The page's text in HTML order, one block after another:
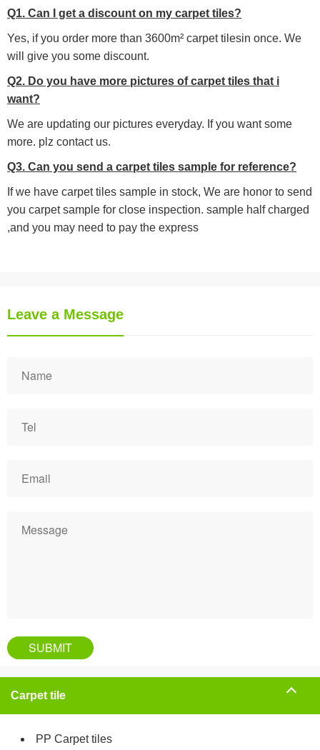
Q1. Can I get a discount on my carpet tiles?
Yes, if you order more than 3600m² carpet tilesin once. We
will give you some discount.
Q2. Do you have more pictures of carpet tiles that i
want?
We are updating our pictures everyday. If you want some
more. plz contact us.
Q3. Can you send a carpet tiles sample for reference?
If we have carpet tiles sample in stock, We are honor to send
you carpet sample for close inspection. sample half charged
,and you may need to pay the express
Leave a Message
Carpet tile
PP Carpet tiles